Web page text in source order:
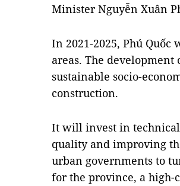
Minister Nguyễn Xuân
In 2021-2025, Phú
areas. The
sustainable socio-
construction.
It will invest in
quality and improving
urban governments to
for the province, a high-